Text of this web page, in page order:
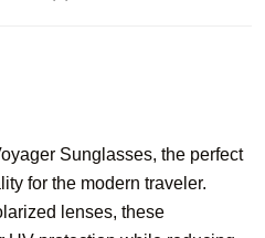
Sunglasses, the perfect
for the modern traveler.
lenses, these